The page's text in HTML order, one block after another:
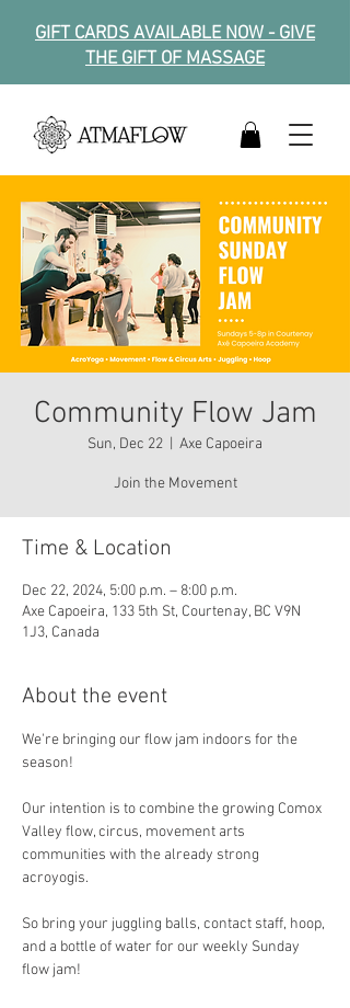
GIFT CARDS AVAILABLE NOW - GIVE
THE GIFT OF MASSAGE
Community Flow Jam
Sun, Dec 22 Axe Capoeira
Join the Movement
Time & Location
Dec 22, 2024, 5:00 p.m. – 8:00 p.m.
Axe Capoeira, 133 5th St, Courtenay, BC V9N
1J3, Canada
About the event
We're bringing our flow jam indoors for the
season!
Our intention is to combine the growing Comox
Valley flow, circus, movement arts
communities with the already strong
acroyogis.
So bring your juggling balls, contact staff, hoop,
and a bottle of water for our weekly Sunday
flow jam!